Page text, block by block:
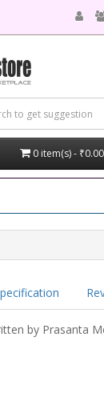
0 item(s) - ₹0.00
by Prasanta